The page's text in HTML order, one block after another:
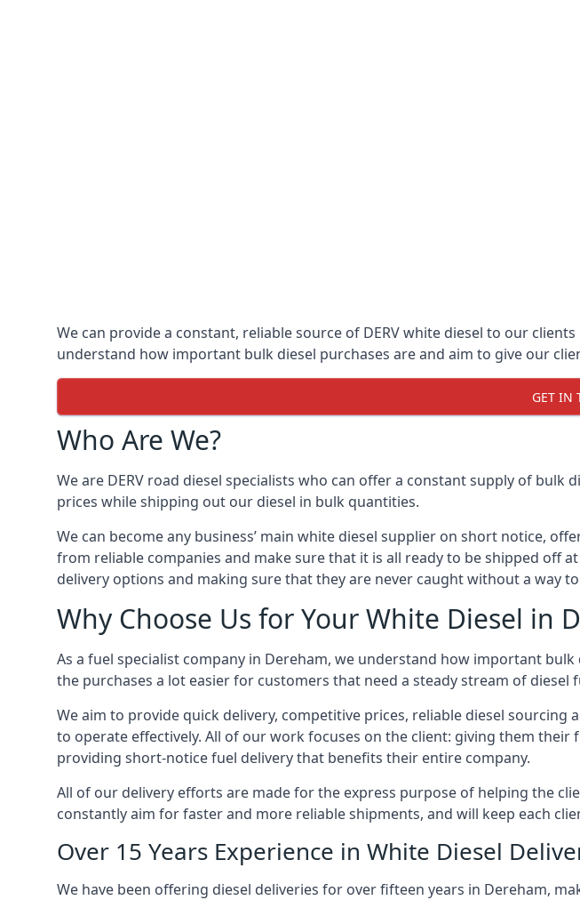
We can provide a constant, reliable source of DERV white diesel to our
understand how important bulk diesel purchases are and aim to give our
GET IN
Who Are We?
We are DERV road diesel specialists who can offer a constant supply of
prices while shipping out our diesel in bulk quantities.
We can become any business’ main white diesel supplier on short notice,
from reliable companies and make sure that it is all ready to be shipped off
delivery options and making sure that they are never caught without a way
Why Choose Us for Your White Diesel in
As a fuel specialist company in Dereham, we understand how important
the purchases a lot easier for customers that need a steady stream of diesel
We aim to provide quick delivery, competitive prices, reliable diesel
to operate effectively. All of our work focuses on the client: giving them
providing short-notice fuel delivery that benefits their entire company.
All of our delivery efforts are made for the express purpose of helping the
constantly aim for faster and more reliable shipments, and will keep each
Over 15 Years Experience in White Diesel
We have been offering diesel deliveries for over fifteen years in Dereham,